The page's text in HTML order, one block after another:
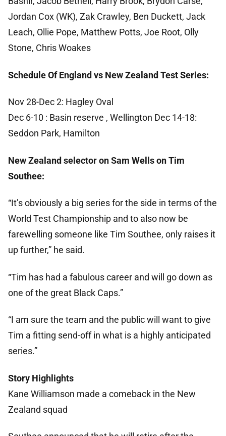
Jordan Cox (WK), Zak Crawley, Ben Duckett, Jack
Leach, Ollie Pope, Matthew Potts, Joe Root, Olly
Stone, Chris Woakes
Schedule Of England vs New Zealand Test Series:
Nov 28-Dec 2: Hagley Oval
Dec 6-10 : Basin reserve , Wellington Dec 14-18:
Seddon Park, Hamilton
New Zealand selector on Sam Wells on Tim
Southee:
“It’s obviously a big series for the side in terms of the
World Test Championship and to also now be
farewelling someone like Tim Southee, only raises it
up further,” he said.
“Tim has had a fabulous career and will go down as
one of the great Black Caps.”
“I am sure the team and the public will want to give
Tim a fitting send-off in what is a highly anticipated
series.”
Story Highlights
Kane Williamson made a comeback in the New
Zealand squad